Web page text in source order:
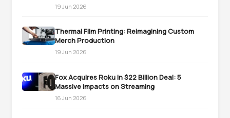
19 Jun 2026
Thermal Film Printing: Reimagining Custom
Merch Production
19 Jun 2026
Fox Acquires Roku in $22 Billion Deal: 5
Massive Impacts on Streaming
16 Jun 2026